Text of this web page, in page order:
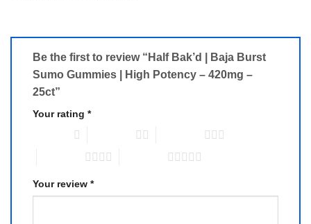
Be the first to review “Half Bak’d | Baja Burst
Sumo Gummies | High Potency – 420mg –
25ct”
Your rating *
Your review *